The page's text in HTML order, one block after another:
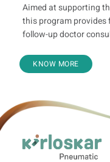
Aimed at supporting
this program provides
follow-up doctor
KNOW MORE